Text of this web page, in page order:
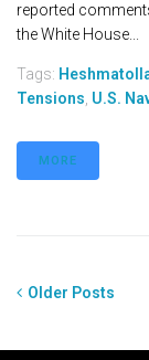
reported
the White House...
Tags:
Tensions, U.S.
MORE
Older Posts